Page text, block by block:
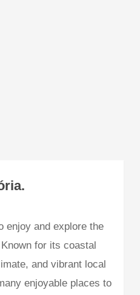
enjoy and explore the
for its coastal
and vibrant local
enjoyable places to